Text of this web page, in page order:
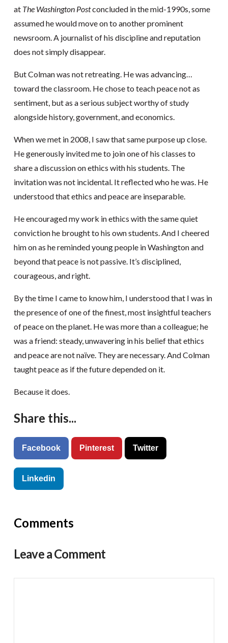
at The Washington Postconcluded in the mid-1990s, some
assumed he would move on to another prominent
newsroom. A journalist of his discipline and reputation
does not simply disappear.
But Colman was not retreating. He was advancing…
toward the classroom. He chose to teach peace not as
sentiment, but as a serious subject worthy of study
alongside history, government, and economics.
When we met in 2008, I saw that same purpose up close.
He generously invited me to join one of his classes to
share a discussion on ethics with his students. The
invitation was not incidental. It reflected who he was. He
understood that ethics and peace are inseparable.
He encouraged my work in ethics with the same quiet
conviction he brought to his own students. And I cheered
him on as he reminded young people in Washington and
beyond that peace is not passive. It’s disciplined,
courageous, and right.
By the time I came to know him, I understood that I was in
the presence of one of the finest, most insightful teachers
of peace on the planet. He was more than a colleague; he
was a friend: steady, unwavering in his belief that ethics
and peace are not naïve. They are necessary. And Colman
taught peace as if the future depended on it.
Because it does.
Share this...
Facebook Pinterest Twitter
Linkedin
Comments
Leave a Comment